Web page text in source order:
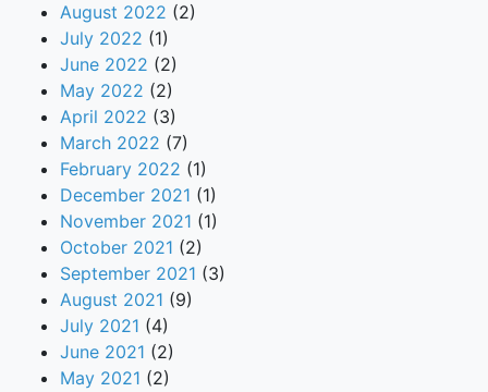
August 2022 (2)
July 2022 (1)
June 2022 (2)
May 2022 (2)
April 2022 (3)
March 2022 (7)
February 2022 (1)
December 2021 (1)
November 2021 (1)
October 2021 (2)
September 2021 (3)
August 2021 (9)
July 2021 (4)
June 2021 (2)
May 2021 (2)